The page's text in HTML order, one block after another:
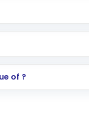
trading
of .
of ?